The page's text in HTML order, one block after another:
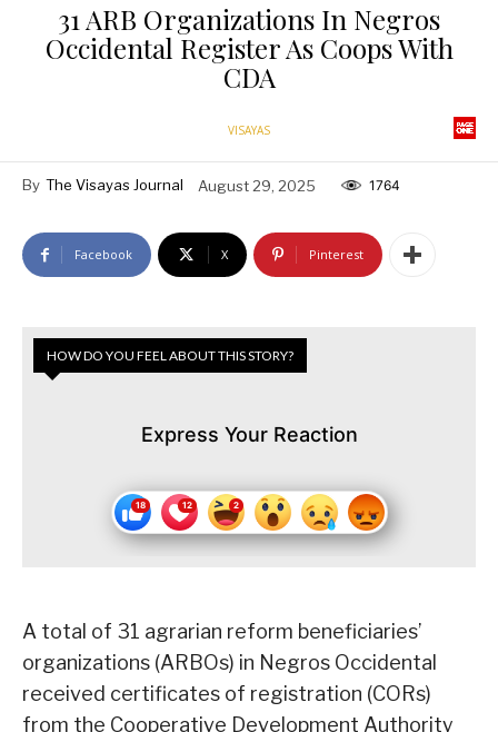
31 ARB Organizations In Negros
Occidental Register As Coops With
CDA
VISAYAS
By The Visayas Journal August 29, 2025 1764
Facebook X Pinterest
HOW DO YOU FEEL ABOUT THIS STORY?
Express Your Reaction
A total of 31 agrarian reform beneficiaries’
organizations (ARBOs) in Negros Occidental
received certificates of registration (CORs)
from the Cooperative Development Authority